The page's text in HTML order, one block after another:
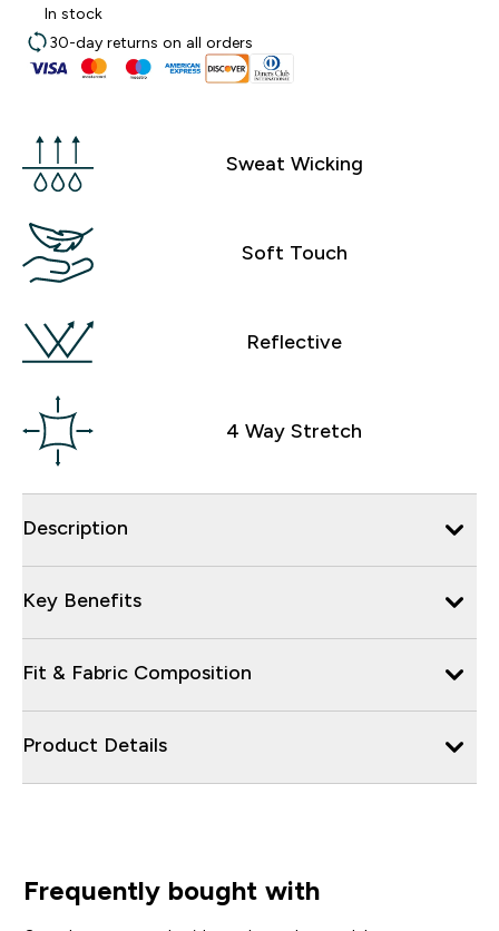
In stock
30-day returns on all orders
Sweat Wicking
Soft Touch
Reflective
4 Way Stretch
Description
Key Benefits
Fit & Fabric Composition
Product Details
Frequently bought with